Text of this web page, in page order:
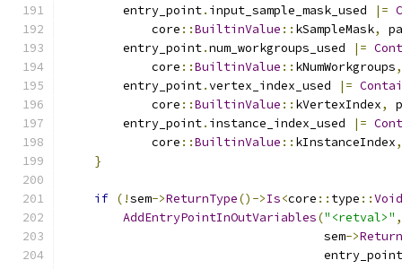
        entry_point
. input_sample_mask_used |=
            core
::BuiltinValue :: kSampleMask,
        entry_point
.num_workgroups_used |=
            core
::BuiltinValue :: kNumWorkgroups,
        entry_point
.vertex_index_used |=
            core
::BuiltinValue :: kVertexIndex,
        entry_point
. instance_index_used |=
            core
::BuiltinValue :: kInstanceIndex,
}
if (!sem->ReturnType()->Is<core :: type ::Void
AddEntryPointInOutVariables("<retval>" ,
                                    sem
->
                                    entry_point